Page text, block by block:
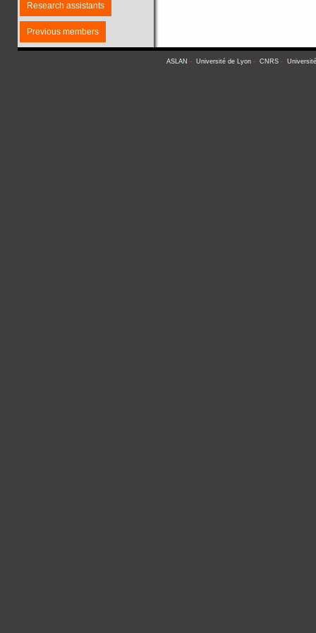
Research assistants
Previous members
ASLAN - Université de Lyon - CNRS -